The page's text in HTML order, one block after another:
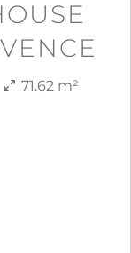
71.62 m²